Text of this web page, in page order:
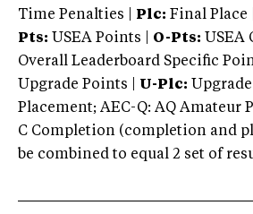
Time Penalties |
Plc: Final Place |
Pts: USEA Points | O-Pts: USEA
Overall Leaderboard Specific
Upgrade Points | U-Plc: Upgrade
Placement; AEC-Q: AQ Amateur
C Completion (completion and
be combined to equal 2 set of